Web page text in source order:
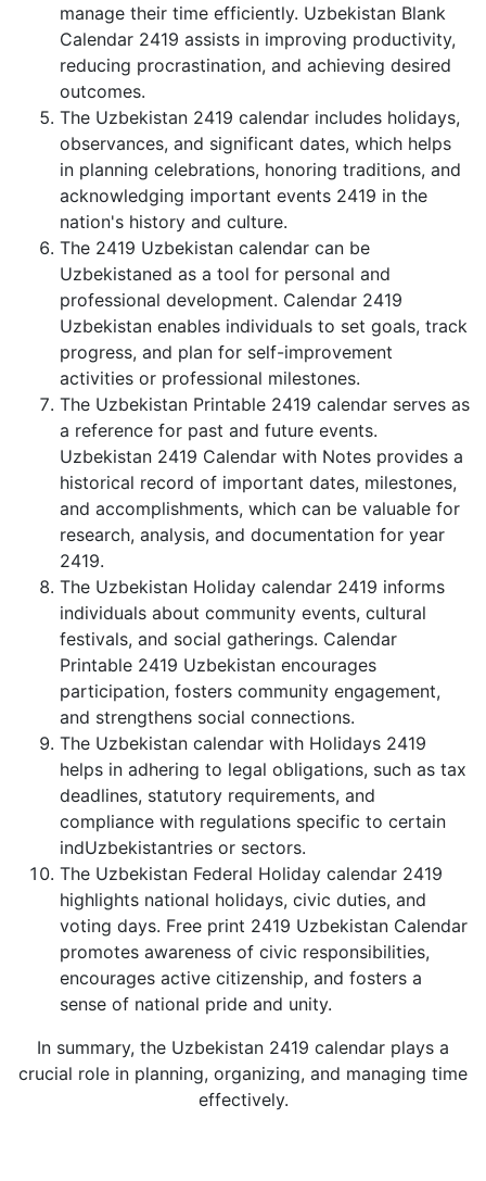
manage their time efficiently. Uzbekistan Blank
Calendar 2419 assists in improving productivity,
reducing procrastination, and achieving desired
outcomes.
The Uzbekistan 2419 calendar includes holidays,
observances, and significant dates, which helps
in planning celebrations, honoring traditions, and
acknowledging important events 2419 in the
nation's history and culture.
The 2419 Uzbekistan calendar can be
Uzbekistaned as a tool for personal and
professional development. Calendar 2419
Uzbekistan enables individuals to set goals, track
progress, and plan for self-improvement
activities or professional milestones.
The Uzbekistan Printable 2419 calendar serves as
a reference for past and future events.
Uzbekistan 2419 Calendar with Notes provides a
historical record of important dates, milestones,
and accomplishments, which can be valuable for
research, analysis, and documentation for year
2419.
The Uzbekistan Holiday calendar 2419 informs
individuals about community events, cultural
festivals, and social gatherings. Calendar
Printable 2419 Uzbekistan encourages
participation, fosters community engagement,
and strengthens social connections.
The Uzbekistan calendar with Holidays 2419
helps in adhering to legal obligations, such as tax
deadlines, statutory requirements, and
compliance with regulations specific to certain
indUzbekistantries or sectors.
The Uzbekistan Federal Holiday calendar 2419
highlights national holidays, civic duties, and
voting days. Free print 2419 Uzbekistan Calendar
promotes awareness of civic responsibilities,
encourages active citizenship, and fosters a
sense of national pride and unity.
In summary, the Uzbekistan 2419 calendar plays a
crucial role in planning, organizing, and managing time
effectively.